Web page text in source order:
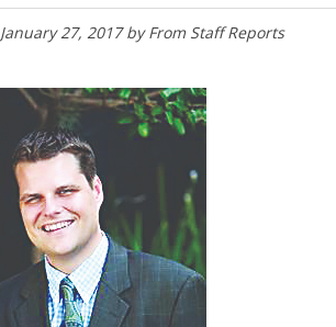
January 27, 2017byFrom Staff Reports